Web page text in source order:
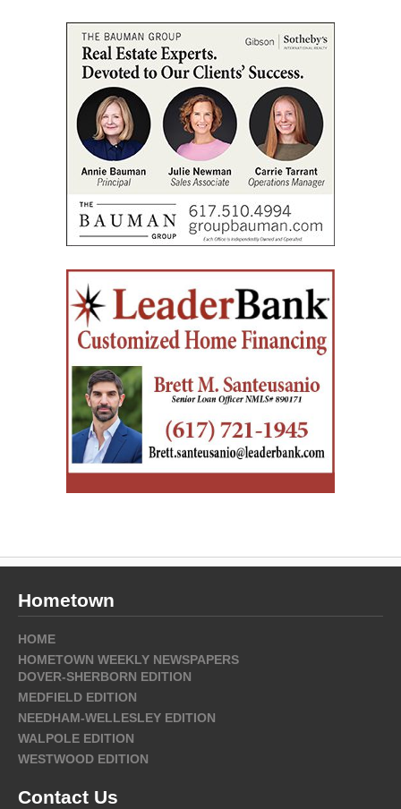
Hometown
HOME
HOMETOWN WEEKLY NEWSPAPERS
DOVER-SHERBORN EDITION
MEDFIELD EDITION
NEEDHAM-WELLESLEY EDITION
WALPOLE EDITION
WESTWOOD EDITION
Contact Us